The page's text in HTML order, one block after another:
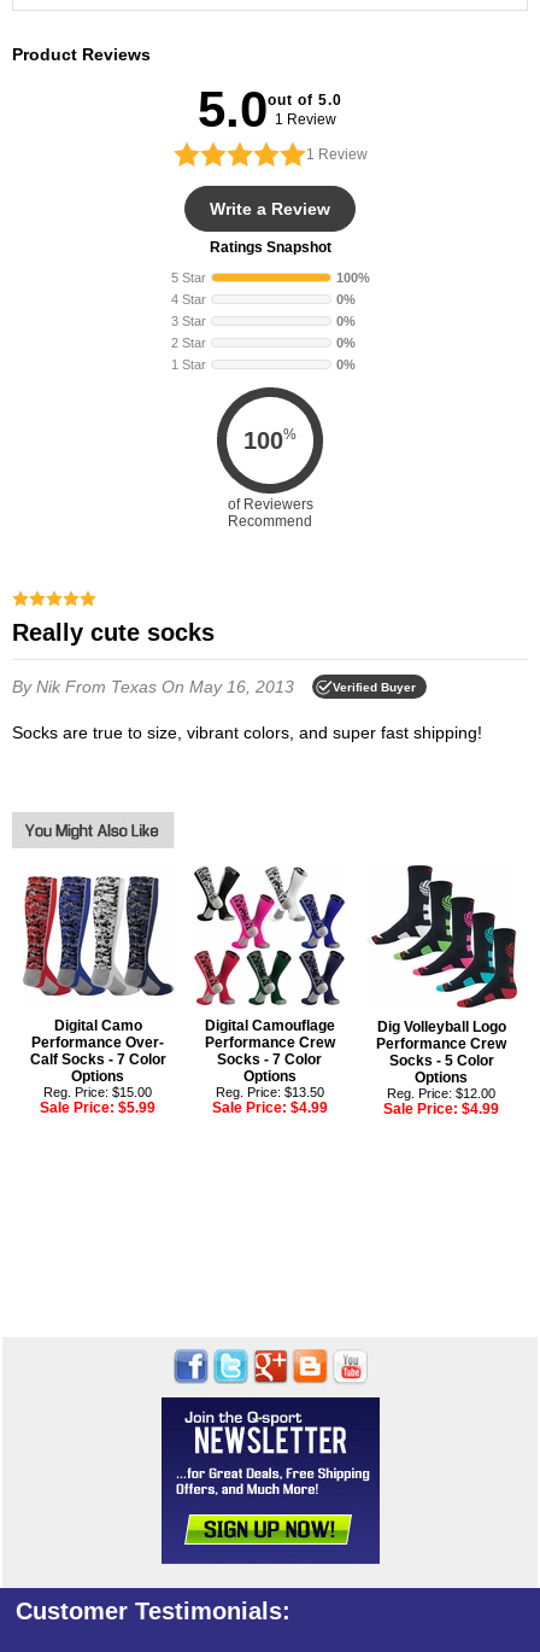
Product Reviews
5.0out of 5.0
1 Review
1 Review
Write a Review
Ratings Snapshot
5 Star
100%
4 Star
0%
3 Star
0%
2 Star
0%
1 Star
0%
100%
of Reviewers
Recommend
Really cute socks
By Nik From Texas On May 16, 2013 Verified Buyer
Socks are true to size, vibrant colors, and super fast shipping!
Digital Camo
Performance Over-
Calf Socks - 7 Color
Options
Reg. Price: $15.00
Sale Price:$5.99
Digital Camouflage
Performance Crew
Socks - 7 Color
Options
Reg. Price: $13.50
Sale Price: $4.99
Dig Volleyball Logo
Performance Crew
Socks - 5 Color
Options
Reg. Price: $12.00
Sale Price:$4.99